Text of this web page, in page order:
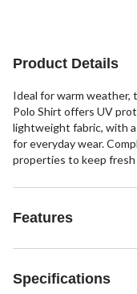
Product Details
Ideal for warm weather,
Polo Shirt offers UV
lightweight fabric, with
for everyday wear.
properties to keep
Features
Specifications